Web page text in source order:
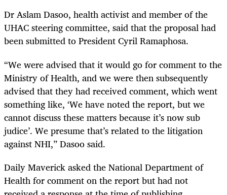
Dr Aslam Dasoo, health activist and member of the
UHAC steering committee, said that the proposal had
been submitted to President Cyril Ramaphosa.
“We were advised that it would go for comment to the
Ministry of Health, and we were then subsequently
advised that they had received comment, which went
something like, ‘We have noted the report, but we
cannot discuss these matters because it’s now sub
judice’. We presume that’s related to the litigation
against NHI,” Dasoo said.
Daily Maverick asked the National Department of
Health for comment on the report but had not